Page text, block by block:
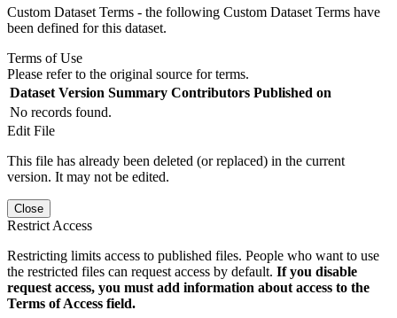
Custom Dataset Terms - the following Custom Dataset Terms have
been defined for this dataset.
Terms of Use
Please refer to the original source for terms.
Dataset Version Summary Contributors Published on
No records found.
Edit File
This file has already been deleted (or replaced) in the current
version. It may not be edited.
Close
Restrict Access
Restricting limits access to published files. People who want to use
the restricted files can request access by default. If you disable
request access, you must add information about access to the
Terms of Access field.